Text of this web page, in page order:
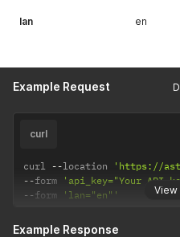
lan en
Example Request
View
curl
curl --location
'https://
--form 'api_key="Your API
--form 'lan="en"'
Example Response